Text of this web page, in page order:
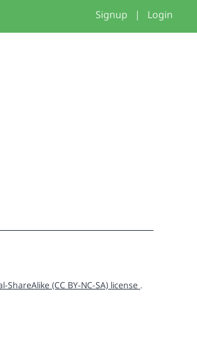
Signup | Login
(CC BY-NC-SA) license .